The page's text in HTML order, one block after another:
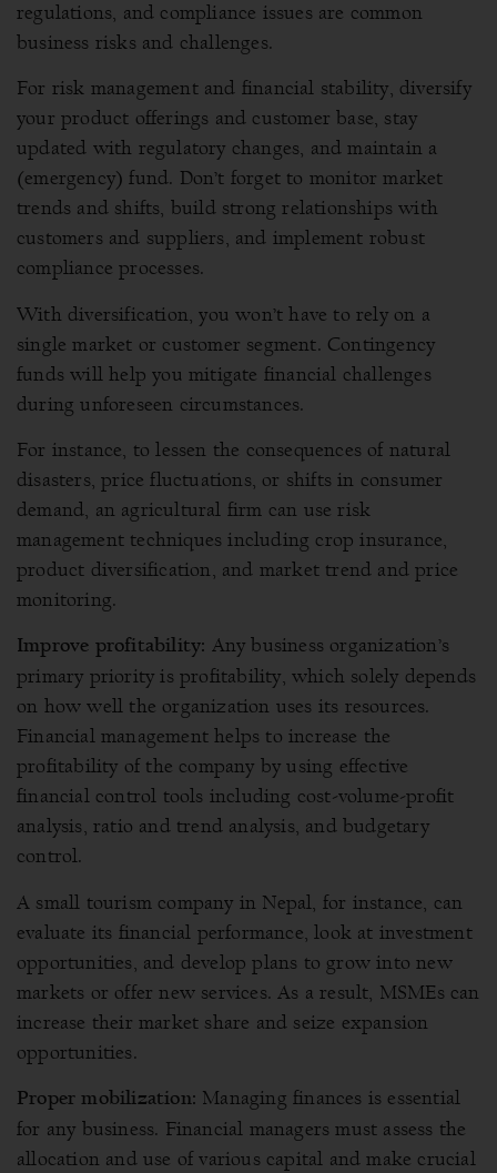
regulations, and compliance issues are common
business risks and challenges.
For risk management and financial stability, diversify
your product offerings and customer base, stay
updated with regulatory changes, and maintain a
(emergency) fund. Don’t forget to monitor market
trends and shifts, build strong relationships with
customers and suppliers, and implement robust
compliance processes.
With diversification, you won’t have to rely on a
single market or customer segment. Contingency
funds will help you mitigate financial challenges
during unforeseen circumstances.
For instance, to lessen the consequences of natural
disasters, price fluctuations, or shifts in consumer
demand, an agricultural firm can use risk
management techniques including crop insurance,
product diversification, and market trend and price
monitoring.
Improve profitability: Any business organization’s
primary priority is profitability, which solely depends
on how well the organization uses its resources.
Financial management helps to increase the
profitability of the company by using effective
financial control tools including cost-volume-profit
analysis, ratio and trend analysis, and budgetary
control.
A small tourism company in Nepal, for instance, can
evaluate its financial performance, look at investment
opportunities, and develop plans to grow into new
markets or offer new services. As a result, MSMEs can
increase their market share and seize expansion
opportunities.
Proper mobilization: Managing finances is essential
for any business. Financial managers must assess the
allocation and use of various capital and make crucial